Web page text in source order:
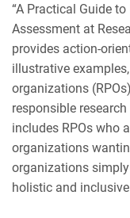
“A Practical Guide
Assessment at
provides action-
illustrative
organizations
responsible
includes RPOs who
organizations
organizations
holistic and